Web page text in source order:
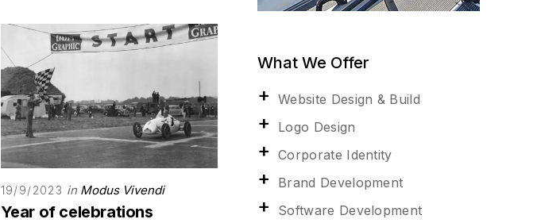
19/9/2023 in Modus Vivendi
Year of celebrations
What We Offer
Website Design & Build
Logo Design
Corporate Identity
Brand Development
Software Development